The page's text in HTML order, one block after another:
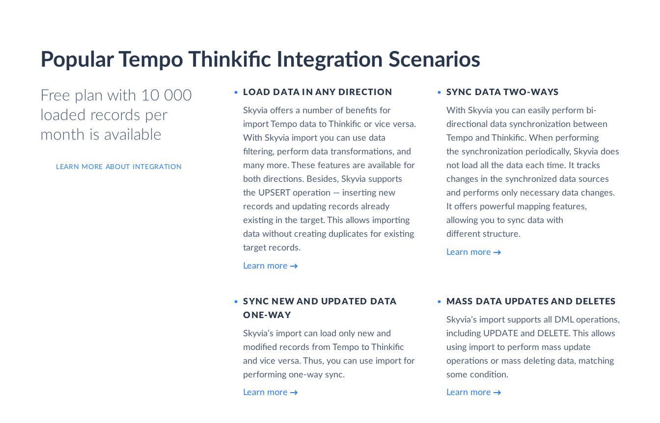
Popular Tempo Thinkific Integration Scenarios
Free plan with 10 000
loaded records per
month is available
LEARN MORE ABOUT INTEGRATION
LOAD DATA IN ANY DIRECTION
Skyvia offers a number of benefits for
import Tempo data to Thinkific or vice versa.
With Skyvia import you can use data
filtering, perform data transformations, and
many more. These features are available for
both directions. Besides, Skyvia supports
the UPSERT operation — inserting new
records and updating records already
existing in the target. This allows importing
data without creating duplicates for existing
target records.
Learn more
SYNC DATA TWO-WAYS
With Skyvia you can easily perform bi-
directional data synchronization between
Tempo and Thinkific. When performing
the synchronization periodically, Skyvia does
not load all the data each time. It tracks
changes in the synchronized data sources
and performs only necessary data changes.
It offers powerful mapping features,
allowing you to sync data with
different structure.
Learn more
SYNC NEW AND UPDATED DATA
ONE‑WAY
Skyvia’s import can load only new and
modified records from Tempo to Thinkific
and vice versa. Thus, you can use import for
performing one-way sync.
Learn more
MASS DATA UPDATES AND DELETES
Skyvia’s import supports all DML operations,
including UPDATE and DELETE. This allows
using import to perform mass update
operations or mass deleting data, matching
some condition.
Learn more